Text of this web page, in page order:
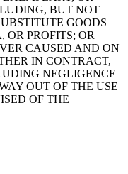
BUT NOT
GOODS
OR PROFITS; OR
CAUSED AND ON
IN CONTRACT,
NEGLIGENCE
OUT OF THE USE
OF THE